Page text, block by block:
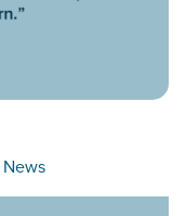
News